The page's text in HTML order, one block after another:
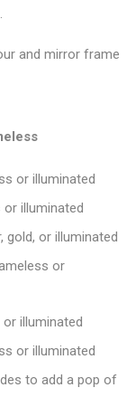
.
and mirror frame
or illuminated
or illuminated
gold, or illuminated
or
illuminated
or illuminated
to add a pop of